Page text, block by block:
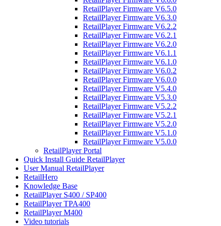
RetailPlayer Firmware V6.5.0
RetailPlayer Firmware V6.3.0
RetailPlayer Firmware V6.2.2
RetailPlayer Firmware V6.2.1
RetailPlayer Firmware V6.2.0
RetailPlayer Firmware V6.1.1
RetailPlayer Firmware V6.1.0
RetailPlayer Firmware V6.0.2
RetailPlayer Firmware V6.0.0
RetailPlayer Firmware V5.4.0
RetailPlayer Firmware V5.3.0
RetailPlayer Firmware V5.2.2
RetailPlayer Firmware V5.2.1
RetailPlayer Firmware V5.2.0
RetailPlayer Firmware V5.1.0
RetailPlayer Firmware V5.0.0
RetailPlayer Portal
Quick Install Guide RetailPlayer
User Manual RetailPlayer
RetailHero
Knowledge Base
RetailPlayer S400 / SP400
RetailPlayer TPA400
RetailPlayer M400
Video tutorials